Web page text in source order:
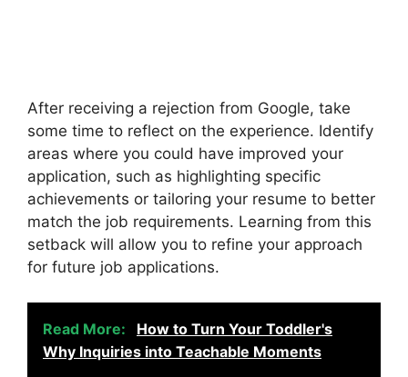
After receiving a rejection from Google, take
some time to reflect on the experience. Identify
areas where you could have improved your
application, such as highlighting specific
achievements or tailoring your resume to better
match the job requirements. Learning from this
setback will allow you to refine your approach
for future job applications.
Read More:
How to Turn Your Toddler's
Why Inquiries into Teachable Moments